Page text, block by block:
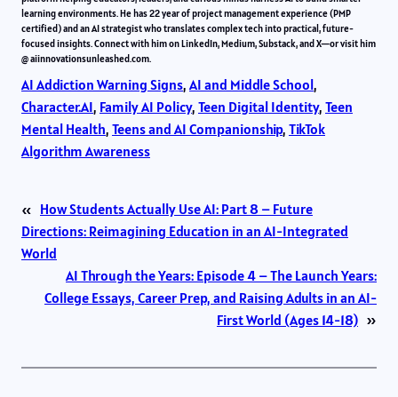
learning environments. He has 22 year of project management experience (PMP
certified) and an AI strategist who translates complex tech into practical, future-
focused insights. Connect with him on LinkedIn, Medium, Substack, and X—or visit him
@ aiinnovationsunleashed.com.
AI Addiction Warning Signs, AI and Middle School
Character.AI, Family AI Policy, Teen Digital Identity, Teen
Mental Health, Teens and AI Companionship, TikTok
Algorithm Awareness
« How Students Actually Use AI: Part 8 – Future
Directions: Reimagining Education in an AI-Integrated
World
AI Through the Years: Episode 4 – The Launch Years:
College Essays, Career Prep, and Raising Adults in an AI-
First World (Ages 14-18) »